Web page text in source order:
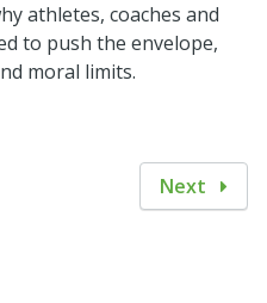
athletes, coaches and
to push the envelope,
moral limits.
Next